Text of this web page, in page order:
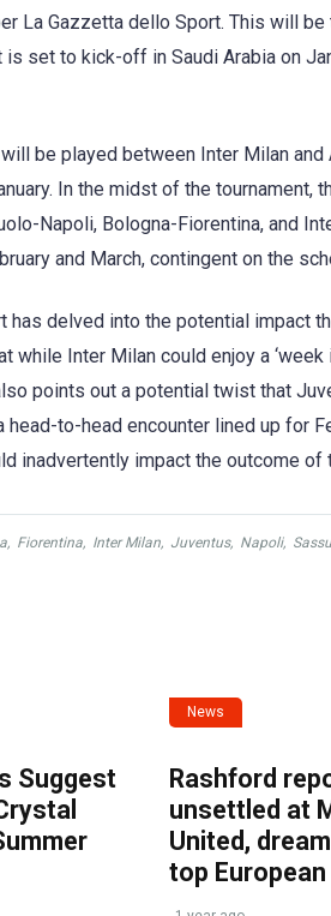
La Gazzetta dello Sport. This will
is set to kick-off in Saudi Arabia on
be played between Inter Milan
In the midst of the
Napoli, Bologna-Fiorentina, and
and March, contingent on the
has delved into the potential impact
while Inter Milan could enjoy a
points out a potential twist that
head-to-head encounter lined up
inadvertently impact the outcome of
, Fiorentina, Inter Milan, Juventus, Napoli,
Suggest
News
Rashford
unsettled at
United,
top